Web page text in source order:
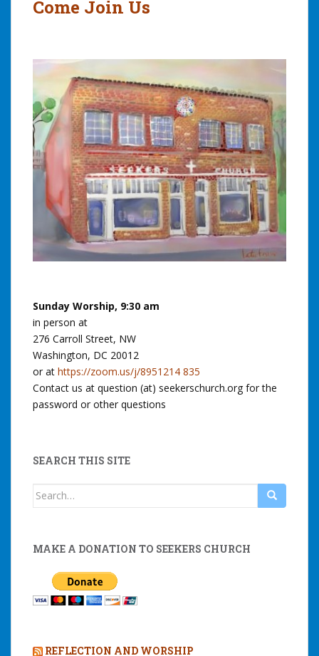
Come Join Us
Sunday Worship, 9:30 am
in person at
276 Carroll Street, NW
Washington, DC 20012
or at https://zoom.us/j/8951214 835
Contact us at question (at) seekerschurch.org for the
password or other questions
SEARCH THIS SITE
Search
MAKE A DONATION TO SEEKERS CHURCH
REFLECTION AND WORSHIP